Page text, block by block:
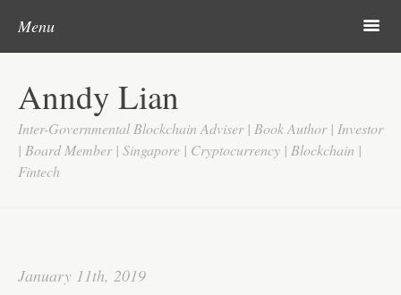
Anndy Lian
Inter-Governmental Blockchain Adviser | Book Author | Investor
| Board Member | Singapore | Cryptocurrency | Blockchain |
Fintech
Menu m
About
Updates
Videos
Yahoo
January 11th, 2019